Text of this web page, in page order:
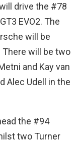
drive the #78
EVO2. The
will be
There will be two
and Kay van
Alec Udell in the
the #94
two Turner